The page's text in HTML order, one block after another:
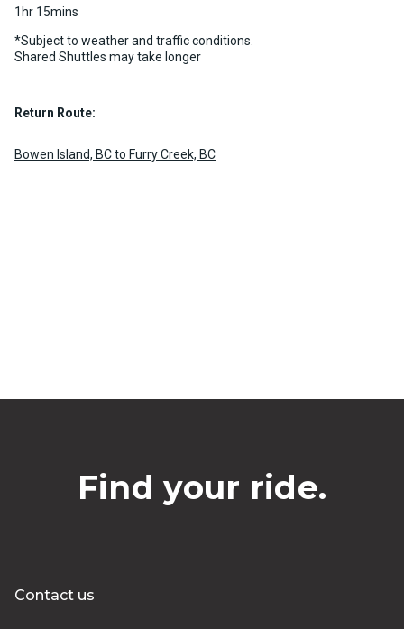
1hr 15mins
*Subject to weather and traffic conditions.
Shared Shuttles may take longer
Return Route:
Bowen Island, BC to Furry Creek, BC
Find your ride.
Contact us